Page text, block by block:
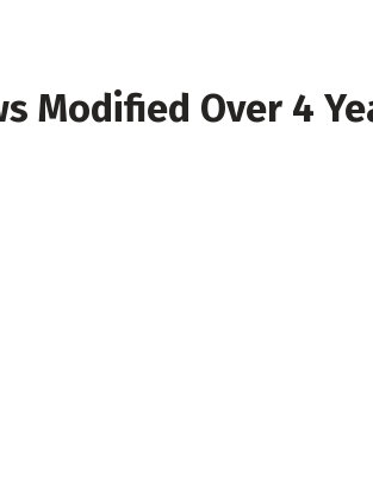
Modified Over 4